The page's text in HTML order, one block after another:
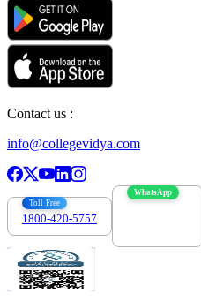
Contact us :
info@collegevidya.com
Toll Free
1800-420-5757
WhatsApp